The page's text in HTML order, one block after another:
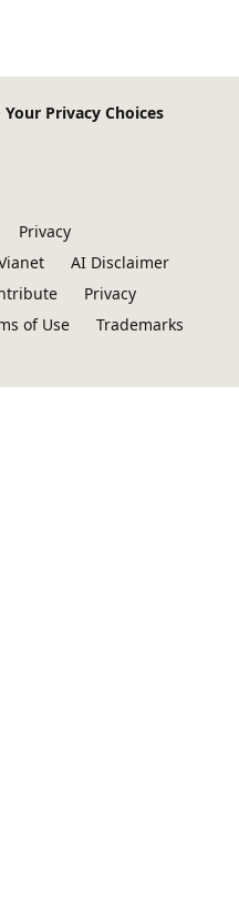
Your Privacy Choices
Privacy
AI Disclaimer
Privacy
of Use
Trademarks